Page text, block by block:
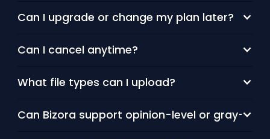
Can I upgrade or change my plan later?
Can I cancel anytime?
What file types can I upload?
Can Bizora support opinion-level or gray-